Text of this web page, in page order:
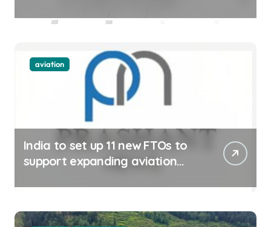
aviation
India to set up 11 new FTOs to
support expanding aviation